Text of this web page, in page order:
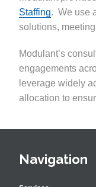
Staffing. We use
solutions,
Modulant’s
engagements
leverage widely
allocation to
Navigation